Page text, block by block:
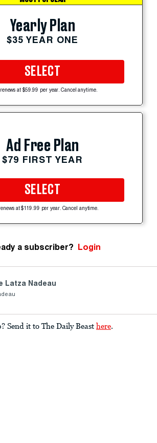
Yearly Plan
$35 YEAR ONE
SELECT
at $59.99 per year. Cancel anytime.
Ad Free Plan
$79 FIRST YEAR
SELECT
at $119.99 per year. Cancel anytime.
a subscriber? Login
Latza Nadeau
Send it to The Daily Beast here.